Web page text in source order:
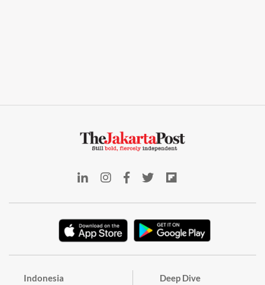
Indonesia Deep Dive